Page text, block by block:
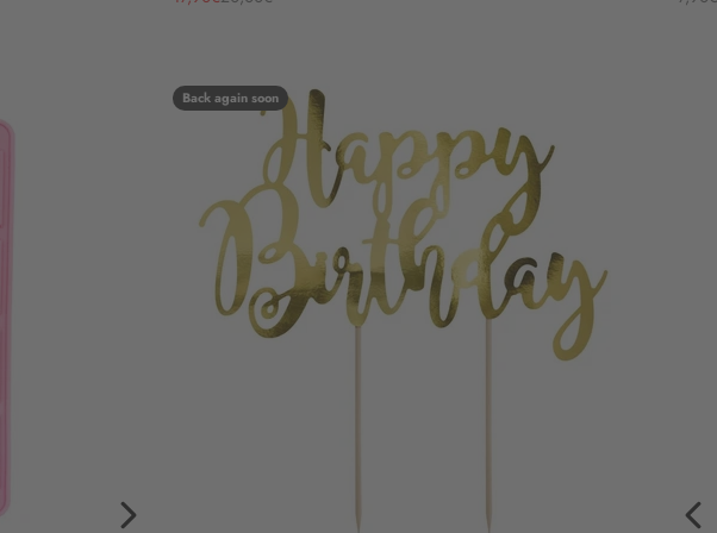
Back again soon